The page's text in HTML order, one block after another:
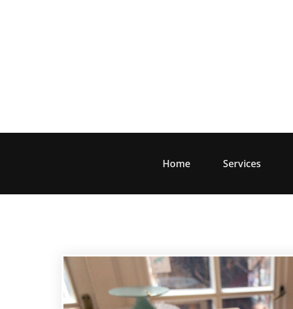
Home Services